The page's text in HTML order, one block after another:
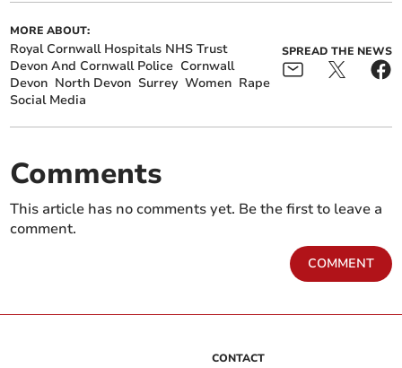
MORE ABOUT:
Royal Cornwall Hospitals NHS Trust
Devon And Cornwall Police Cornwall
Devon North Devon Surrey Women Rape
Social Media
SPREAD THE NEWS
Comments
This article has no comments yet. Be the first to leave a
comment.
COMMENT
CONTACT